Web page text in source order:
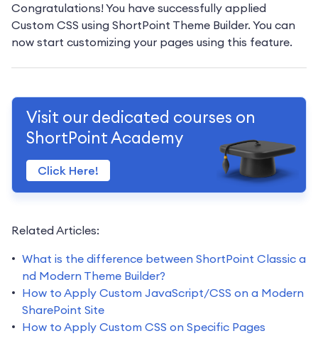
Congratulations! You have successfully applied
Custom CSS using ShortPoint Theme Builder. You can
now start customizing your pages using this feature.
Visit our dedicated courses on
ShortPoint Academy
Click Here!
Related Articles:
What is the difference between ShortPoint Classic a
nd Modern Theme Builder?
How to Apply Custom JavaScript/CSS on a Modern
SharePoint Site
How to Apply Custom CSS on Specific Pages